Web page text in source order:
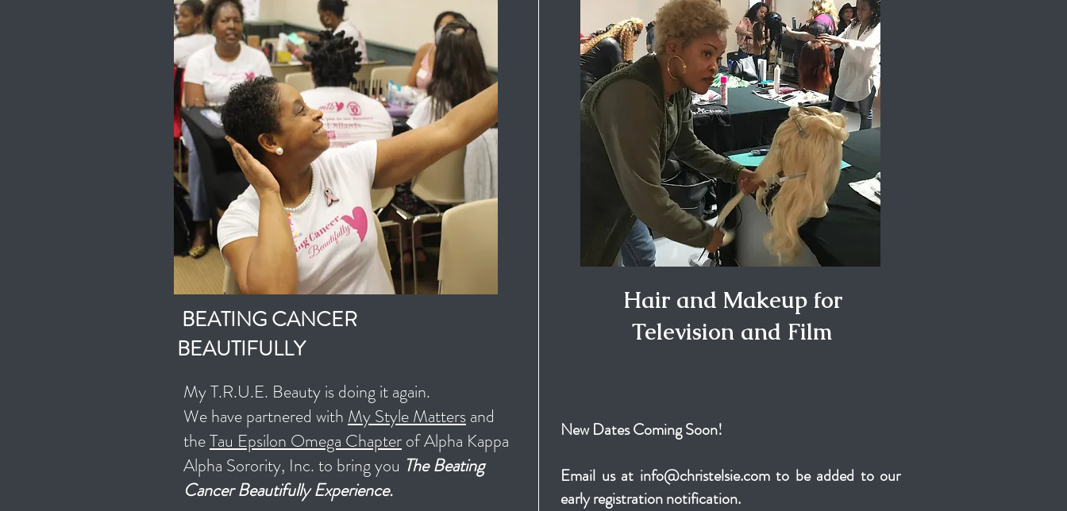
BEATING CANCER
BEAUTIFULLY
My T.R.U.E. Beauty is doing it again.
We have partnered with My Style Mattersand
theTau Epsilon Omega Chapterof Alpha Kappa
Alpha Sorority, Inc. to bring you The Beating
Cancer Beautifully Experience.
Hair and Makeup for
Television and Film
New Dates Coming Soon!
Email us at info@christelsie.comto be added to our
early registration notification.